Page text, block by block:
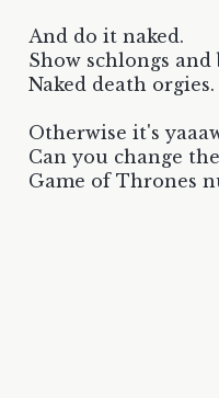
And do it naked.
Show schlongs and
Naked death orgies.
Otherwise it's
Can you change
Game of Thrones